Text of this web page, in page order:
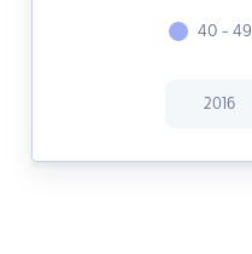
40 - 49
2016